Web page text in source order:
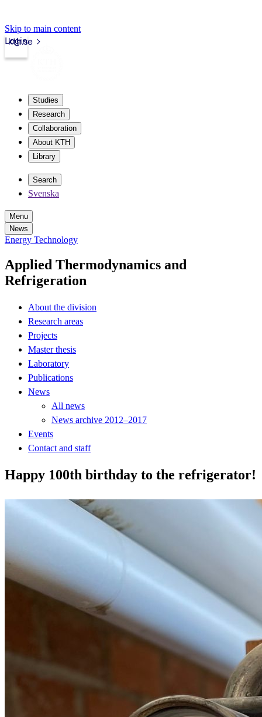
Skip to main content
kth.se
Login
Studies
Research
Collaboration
About KTH
Library
Search
Svenska
Menu
News
Energy Technology
Applied Thermodynamics and
Refrigeration
About the division
Research areas
Projects
Master thesis
Laboratory
Publications
News
All news
News archive 2012–2017
Events
Contact and staff
Happy 100th birthday to the refrigerator!